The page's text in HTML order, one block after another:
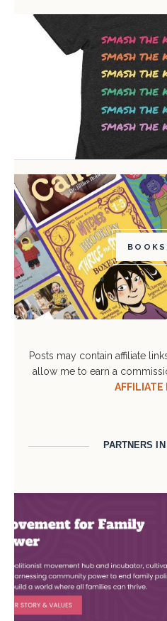
Posts may contain affiliate
allow me to earn a
AFFILIATE
PARTNERS